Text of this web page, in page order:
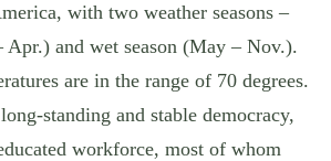
with two weather seasons –
Apr.) and wet season (May – Nov.).
are in the range of 70 degrees.
standing and stable democracy,
workforce, most of whom